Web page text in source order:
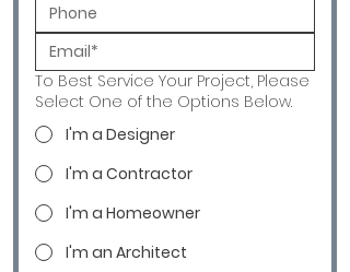
To Best Service Your Project, Please
Select One of the Options Below.
I'm a Designer
I'm a Contractor
I'm a Homeowner
I'm an Architect